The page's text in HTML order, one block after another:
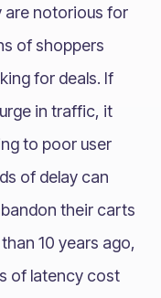
are notorious for
of shoppers
for deals. If
in traffic, it
to poor user
of delay can
their carts
10 years ago,
of latency cost